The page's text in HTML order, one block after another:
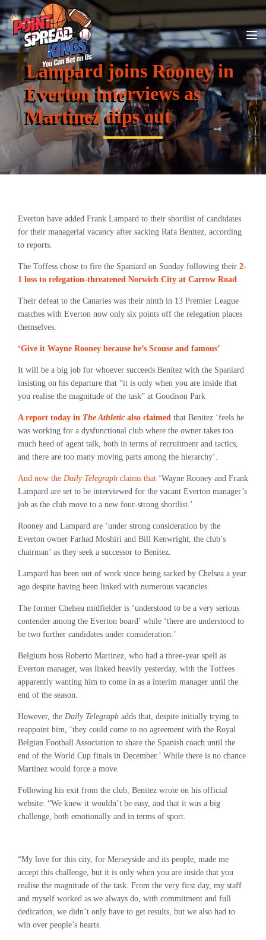
Lampard joins Rooney in
Everton interviews as
Martinez dips out
Everton have added Frank Lampard to their shortlist of candidates
for their managerial vacancy after sacking Rafa Benitez, according
to reports.
The Toffess chose to fire the Spaniard on Sunday following their 2-
1 loss to relegation-threatened Norwich City at Carrow Road.
Their defeat to the Canaries was their ninth in 13 Premier League
matches with Everton now only six points off the relegation places
themselves.
‘Give it Wayne Rooney because he’s Scouse and famous’
It will be a big job for whoever succeeds Benitez with the Spaniard
insisting on his departure that “it is only when you are inside that
you realise the magnitude of the task” at Goodison Park
A report today in The Athletic also claimed that Benitez ‘feels he
was working for a dysfunctional club where the owner takes too
much heed of agent talk, both in terms of recruitment and tactics,
and there are too many moving parts among the hierarchy’.
And now the Daily Telegraph claims that ‘Wayne Rooney and Frank
Lampard are set to be interviewed for the vacant Everton manager’s
job as the club move to a new four-strong shortlist.’
Rooney and Lampard are ‘under strong consideration by the
Everton owner Farhad Moshiri and Bill Kenwright, the club’s
chairman’ as they seek a successor to Benitez.
Lampard has been out of work since being sacked by Chelsea a year
ago despite having been linked with numerous vacancies.
The former Chelsea midfielder is ‘understood to be a very serious
contender among the Everton board’ while ‘there are understood to
be two further candidates under consideration.’
Belgium boss Roberto Martinez, who had a three-year spell as
Everton manager, was linked heavily yesterday, with the Toffees
apparently wanting him to come in as a interim manager until the
end of the season.
However, the Daily Telegraph adds that, despite initially trying to
reappoint him, ‘they could come to no agreement with the Royal
Belgian Football Association to share the Spanish coach until the
end of the World Cup finals in December.’ While there is no chance
Martinez would force a move.
Following his exit from the club, Benitez wrote on his official
website: “We knew it wouldn’t be easy, and that it was a big
challenge, both emotionally and in terms of sport.
“My love for this city, for Merseyside and its people, made me
accept this challenge, but it is only when you are inside that you
realise the magnitude of the task. From the very first day, my staff
and myself worked as we always do, with commitment and full
dedication, we didn’t only have to get results, but we also had to
win over people’s hearts.